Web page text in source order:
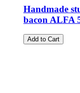
Handmade
bacon ALFA
Add to Cart